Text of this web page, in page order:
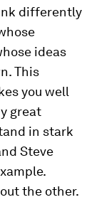
differently
ideas
This
you well
great
in stark
Steve
the other.